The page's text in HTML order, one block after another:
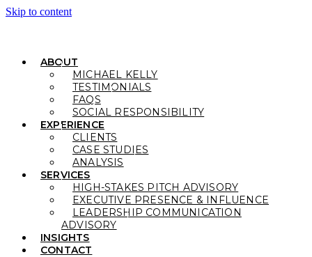
Skip to content
ABOUT
MICHAEL KELLY
TESTIMONIALS
FAQS
SOCIAL RESPONSIBILITY
EXPERIENCE
CLIENTS
CASE STUDIES
ANALYSIS
SERVICES
HIGH-STAKES PITCH ADVISORY
EXECUTIVE PRESENCE & INFLUENCE
LEADERSHIP COMMUNICATION
ADVISORY
INSIGHTS
CONTACT